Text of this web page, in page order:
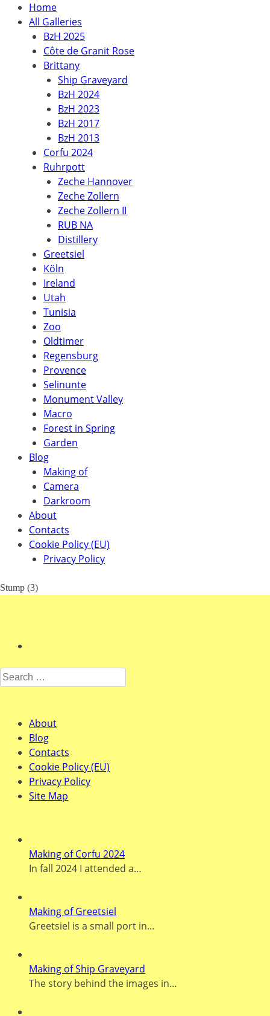
Home
All Galleries
BzH 2025
Côte de Granit Rose
Brittany
Ship Graveyard
BzH 2024
BzH 2023
BzH 2017
BzH 2013
Corfu 2024
Ruhrpott
Zeche Hannover
Zeche Zollern
Zeche Zollern II
RUB NA
Distillery
Greetsiel
Köln
Ireland
Utah
Tunisia
Zoo
Oldtimer
Regensburg
Provence
Selinunte
Monument Valley
Macro
Forest in Spring
Garden
Blog
Making of
Camera
Darkroom
About
Contacts
Cookie Policy (EU)
Privacy Policy
Stump (3)
Search for:
About
Blog
Contacts
Cookie Policy (EU)
Privacy Policy
Site Map
Making of Corfu 2024
In fall 2024 I attended a…
Making of Greetsiel
Greetsiel is a small port in…
Making of Ship Graveyard
The story behind the images in…